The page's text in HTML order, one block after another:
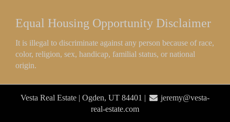
Equal Housing Opportunity Disclaimer
It is illegal to discriminate against any person because of race,
color, religion, sex, handicap, familial status, or national
origin.
Vesta Real Estate | Ogden, UT 84401 |
jeremy@vesta-
real-estate.com